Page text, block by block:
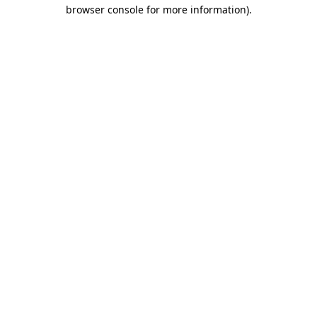
browser console for more information).